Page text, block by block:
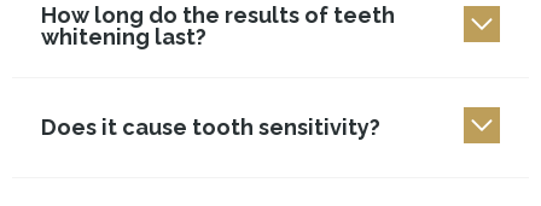
How long do the results of teeth
whitening last?
Does it cause tooth sensitivity?